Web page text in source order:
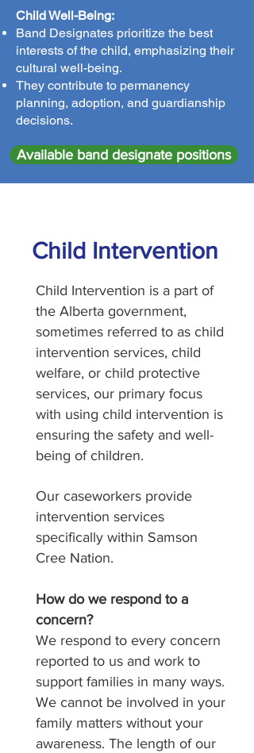
Child Well-Being:
Band Designates prioritize the best
interests of the child, emphasizing their
cultural well-being.
They contribute to permanency
planning, adoption, and guardianship
decisions.
Available band designate positions
Child Intervention
Child Intervention is a part of
the Alberta government,
sometimes referred to as child
intervention services, child
welfare, or child protective
services, our primary focus
with using child intervention is
ensuring the safety and well-
being of children.
Our caseworkers provide
intervention services
specifically within Samson
Cree Nation.
How do we respond to a
concern?
We respond to every concern
reported to us and work to
support families in many ways.
We cannot be involved in your
family matters without your
awareness. The length of our